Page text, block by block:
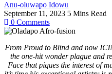
Anu-oluwapo Idowu
September 11, 2023 5 Mins Read
0 Comments
From Proud to Blind and now
the one-hit wonder plague and
Face that piques the interest of